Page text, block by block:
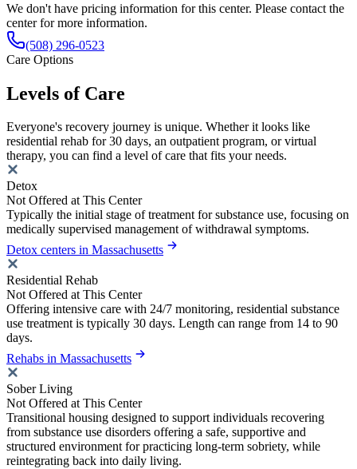
We don't have pricing information for this center. Please contact the
center for more information.
(508) 296-0523
Care Options
Levels of Care
Everyone's recovery journey is unique. Whether it looks like
residential rehab for 30 days, an outpatient program, or virtual
therapy, you can find a level of care that fits your needs.
Detox
Not Offered at This Center
Typically the initial stage of treatment for substance use, focusing on
medically supervised management of withdrawal symptoms.
Detox centers in Massachusetts
Residential Rehab
Not Offered at This Center
Offering intensive care with 24/7 monitoring, residential substance
use treatment is typically 30 days. Length can range from 14 to 90
days.
Rehabs in Massachusetts
Sober Living
Not Offered at This Center
Transitional housing designed to support individuals recovering
from substance use disorders offering a safe, supportive and
structured environment for practicing long-term sobriety, while
reintegrating back into daily living.